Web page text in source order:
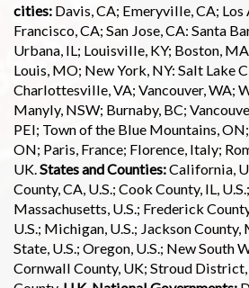
cities: Davis, CA; Emeryville, CA; Los
Francisco, CA; San Jose, CA: Santa
Urbana, IL; Louisville, KY; Boston,
Louis, MO; New York, NY: Salt Lake
Charlottesville, VA; Vancouver, WA;
Manyly, NSW; Burnaby, BC;
PEI; Town of the Blue Mountains,
ON; Paris, France; Florence, Italy;
UK. States and Counties:California,
County, CA, U.S.; Cook County, IL,
Massachusetts, U.S.; Frederick
U.S.; Michigan, U.S.; Jackson County,
State, U.S.; Oregon, U.S.; New South
Cornwall County, UK; Stroud